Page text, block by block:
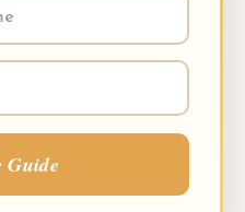
Guide